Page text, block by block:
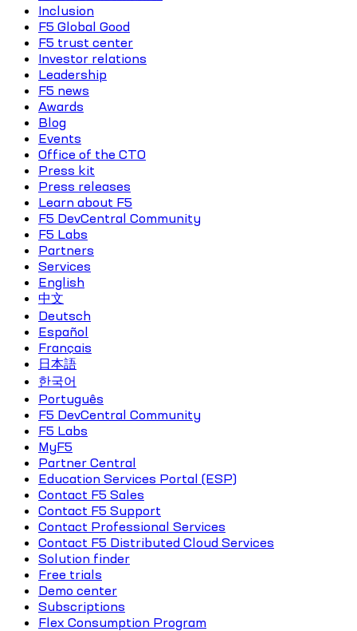
Inclusion
F5 Global Good
F5 trust center
Investor relations
Leadership
F5 news
Awards
Blog
Events
Office of the CTO
Press kit
Press releases
Learn about F5
F5 DevCentral Community
F5 Labs
Partners
Services
English
中文
Deutsch
Español
Français
日本語
한국어
Português
F5 DevCentral Community
F5 Labs
MyF5
Partner Central
Education Services Portal (ESP)
Contact F5 Sales
Contact F5 Support
Contact Professional Services
Contact F5 Distributed Cloud Services
Solution finder
Free trials
Demo center
Subscriptions
Flex Consumption Program